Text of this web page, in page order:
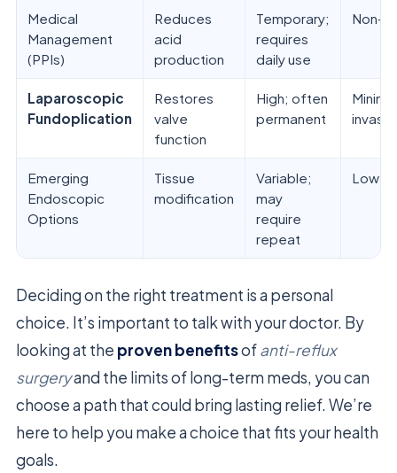
Medical
Management
(PPIs)
Reduces
acid
production
Temporary;
requires
daily use
Non-
Laparoscopic
Fundoplication
Restores
valve
function
High; often
permanent
Emerging
Endoscopic
Options
Tissue
modification
Variable;
may
require
repeat
Low
Deciding on the right treatment is a personal
choice. It’s important to talk with your doctor. By
looking at the proven benefitsofanti-reflux
surgeryand the limits of long-term meds, you can
choose a path that could bring lasting relief. We’re
here to help you make a choice that fits your health
goals.